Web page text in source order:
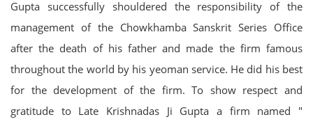
Gupta successfully shouldered the responsibility of the
management of the Chowkhamba Sanskrit Series Office
after the death of his father and made the firm famous
throughout the world by his yeoman service. He did his best
for the development of the firm. To show respect and
gratitude to Late Krishnadas Ji Gupta a firm named "